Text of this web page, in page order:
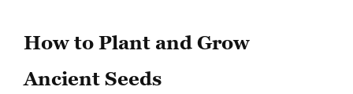
How to Plant and Grow
Ancient Seeds